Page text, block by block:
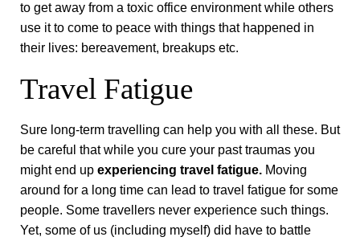
to get away from a toxic office environment while others
use it to come to peace with things that happened in
their lives: bereavement, breakups etc.
Travel Fatigue
Sure long-term travelling can help you with all these. But
be careful that while you cure your past traumas you
might end up experiencing travel fatigue. Moving
around for a long time can lead to travel fatigue for some
people. Some travellers never experience such things.
Yet, some of us (including myself) did have to battle